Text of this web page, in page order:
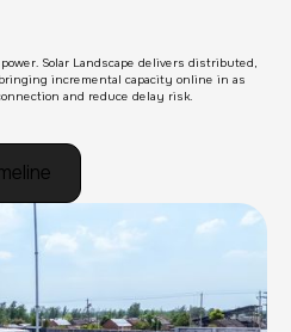
Solar Landscape delivers distributed,
incremental capacity online in as
and reduce delay risk.